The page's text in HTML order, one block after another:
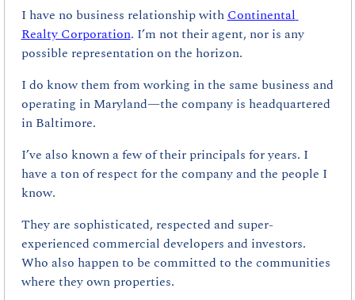
I have no business relationship with Continental
Realty Corporation. I’m not their agent, nor is any
possible representation on the horizon.
I do know them from working in the same business and
operating in Maryland—the company is headquartered
in Baltimore.
I’ve also known a few of their principals for years. I
have a ton of respect for the company and the people I
know.
They are sophisticated, respected and super-
experienced commercial developers and investors.
Who also happen to be committed to the communities
where they own properties.